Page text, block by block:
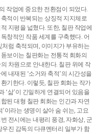
작업에 중요한 전환점이 되었다.
적이 반복되는 상징적 지지체로
지평을 넓혔다. 또한, 칠판 작업에
창적인 작품 세계를 구축했다. 어
럼 축적되며, 이미지가 부유하는
보이는 칠판화는 전통적 회화의
차원으로 안내한다. 칠판 위에 작
내재된 ‘소거와 축적’의 시간성을
기한다. 이렇듯, 칠판 회화는 작가
‘삶’이 긴밀하게 연결되어 있음을
된 대형 칠판 회화는 인간과 자연
이라는 생명이 살아 숨 쉬는, 고요
전시에는 내평리 풍경, 자화상, 군
진 감독의 다큐멘터리 일부가 함